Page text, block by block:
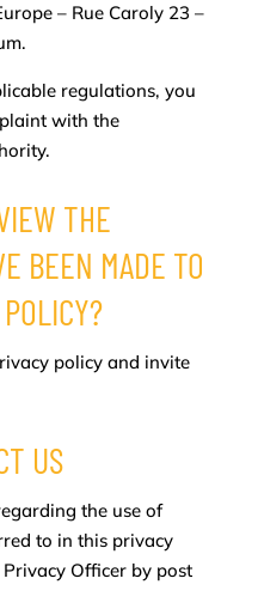
– Rue Caroly 23 –
regulations, you
with the
THE
BEEN MADE TO
policy and invite
US
the use of
to in this privacy
Officer by post